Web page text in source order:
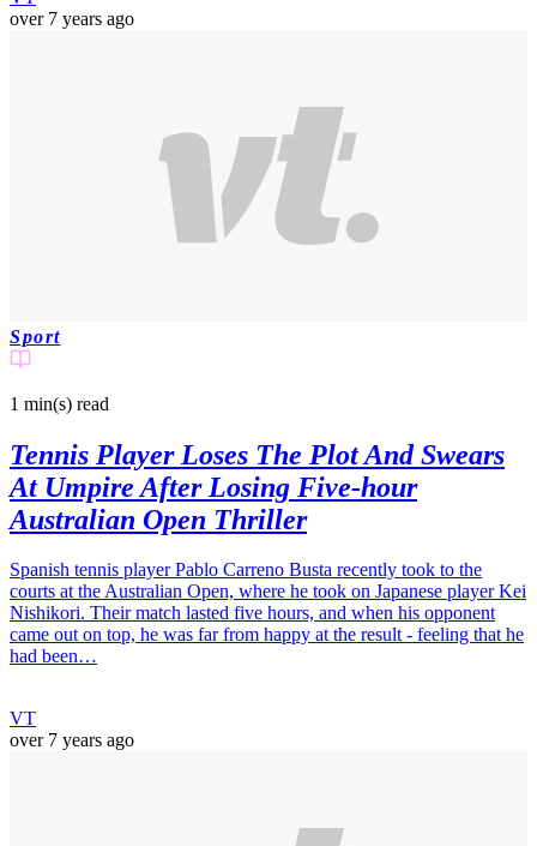
over 7 years ago
Sport
1 min(s) read
Tennis Player Loses The Plot And Swears
At Umpire After Losing Five-hour
Australian Open Thriller
Spanish tennis player Pablo Carreno Busta recently took to the
courts at the Australian Open, where he took on Japanese player Kei
Nishikori. Their match lasted five hours, and when his opponent
came out on top, he was far from happy at the result - feeling that he
had been…
VT
over 7 years ago